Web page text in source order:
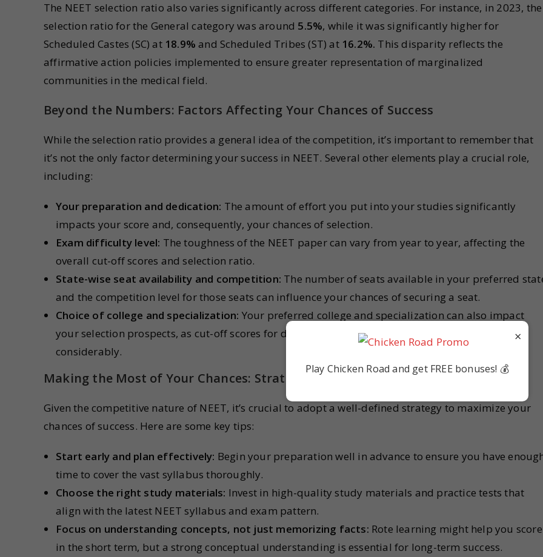
The NEET selection ratio also varies significantly across different categories. For instance, in 2023, the
selection ratio for the General category was around 5.5%, while it was significantly higher for
Scheduled Castes (SC) at18.9% and Scheduled Tribes (ST) at 16.2%. This disparity reflects the
affirmative action policies implemented to ensure greater representation of marginalized
communities in the medical field.
Beyond the Numbers: Factors Affecting Your Chances of Success
While the selection ratio provides a general idea of the competition, it’s important to remember that
it’s not the only factor determining your success in NEET. Several other elements play a crucial role,
including:
Your preparation and dedication: The amount of effort you put into your studies significantly
impacts your score and, consequently, your chances of selection.
Exam difficulty level: The toughness of the NEET paper can vary from year to year, affecting the
overall cut-off scores and selection ratio.
State-wise seat availability and competition: The number of seats available in your preferred
and the competition level for those seats can influence your chances of securing a seat.
Choice of college and specialization: Your preferred college and specialization can also impact
your selection prospects, as cut-off scores for different colleges and specializations can vary
considerably.
Making the Most of Your Chances: Strategies for Success
Given the competitive nature of NEET, it’s crucial to adopt a well-defined strategy to maximize your
chances of success. Here are some key tips:
Start early and plan effectively: Begin your preparation well in advance to ensure you have
time to cover the vast syllabus thoroughly.
Choose the right study materials: Invest in high-quality study materials and practice tests that
align with the latest NEET syllabus and exam pattern.
Focus on understanding concepts, not just memorizing facts: Rote learning might help you score
in the short term, but a strong conceptual understanding is essential for long-term success.
×
Play Chicken Road and get FREE bonuses! 💰